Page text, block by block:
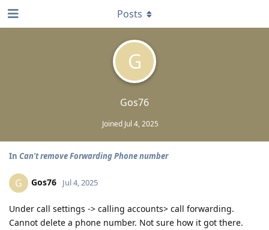
G
Gos76
Joined Jul 4, 2025
Posts
In Can't remove Forwarding Phone number
G Gos76 Jul 4, 2025
Under call settings -> calling accounts> call forwarding.
Cannot delete a phone number. Not sure how it got there.